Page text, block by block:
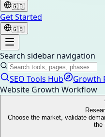
🇬🇧
Get Started
🇬🇧
Search sidebar navigation
SEO Tools Hub Growth
Website Growth Workflow
Choose the market, validate
the